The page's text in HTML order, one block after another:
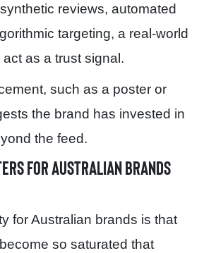
reviews, automated
targeting, a real-world
as a trust signal.
such as a poster or
the brand has invested in
the feed.
for Australian brands
for Australian brands is that
so saturated that